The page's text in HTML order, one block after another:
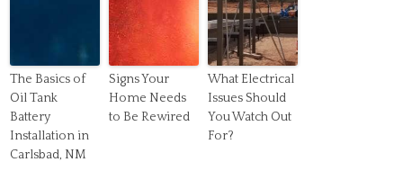
The Basics of
Oil Tank
Battery
Installation in
Carlsbad, NM
Signs Your
Home Needs
to Be Rewired
What Electrical
Issues Should
You Watch Out
For?